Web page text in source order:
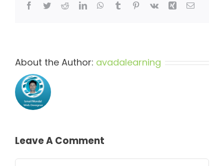
Facebook
TwitterRedditLinkedInWhatsApp
Tumblr Pinterest
Vk Xing Email
About the Author: avadalearning
Leave A Comment